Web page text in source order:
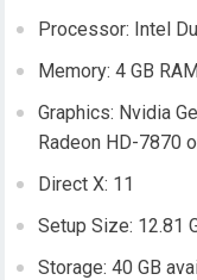
Processor: Intel
Memory: 4 GB
Graphics: Nvidia
Radeon HD-7870
Direct X: 11
Setup Size: 12.81
Storage: 40 GB